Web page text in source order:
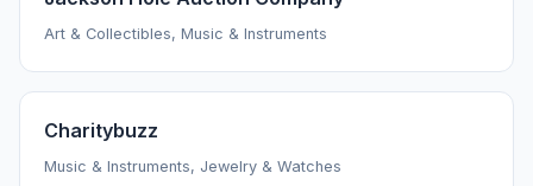
Art & Collectibles, Music & Instruments
Charitybuzz
Music & Instruments, Jewelry & Watches